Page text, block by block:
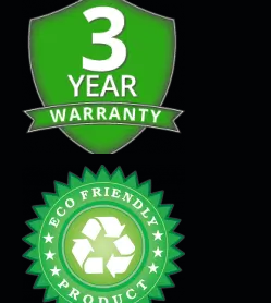
Seamless Flooring Solution
Microcement
Venetian Plaster
Limewash